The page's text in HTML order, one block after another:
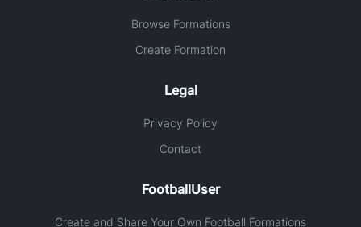
Browse Formations
Create Formation
Legal
Privacy Policy
Contact
FootballUser
Create and Share Your Own Football Formations